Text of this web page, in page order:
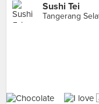
Sushi Tei
Tangerang